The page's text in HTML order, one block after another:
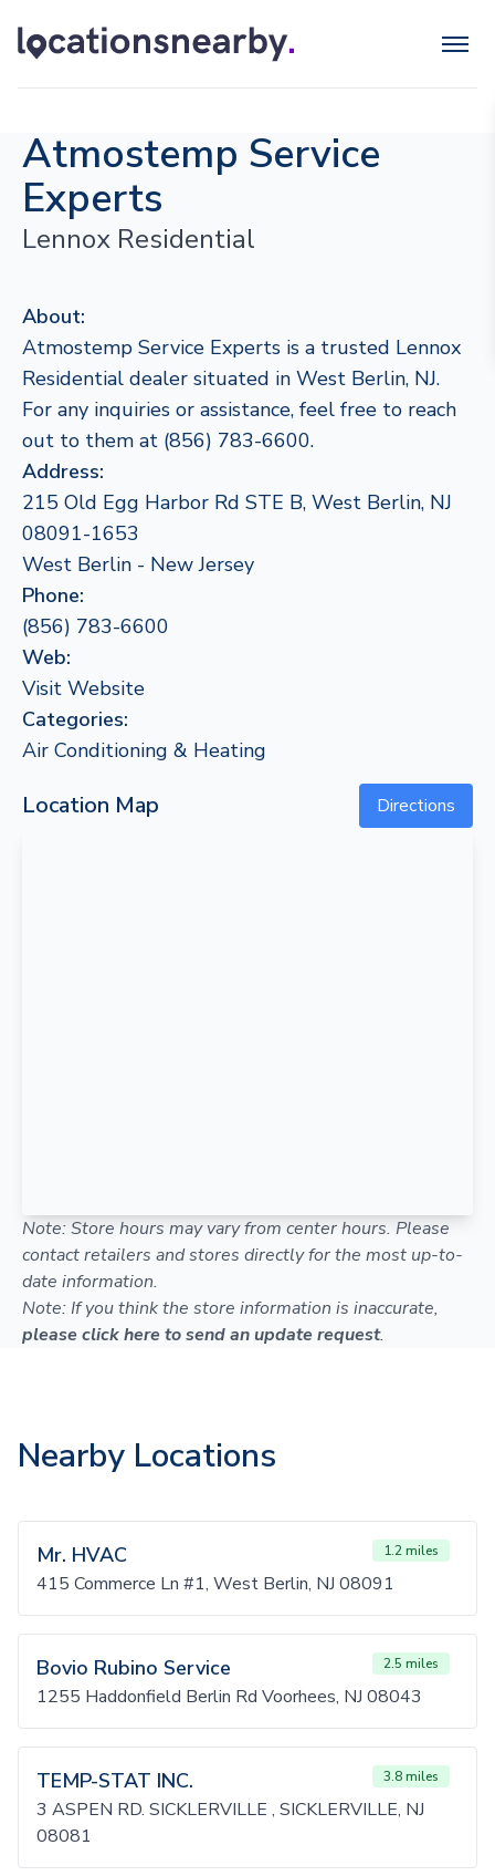
Atmostemp Service
Experts
Lennox Residential
About:
Atmostemp Service Experts is a trusted Lennox
Residential dealer situated in West Berlin, NJ.
For any inquiries or assistance, feel free to reach
out to them at (856) 783-6600.
Address:
215 Old Egg Harbor Rd STE B, West Berlin, NJ
08091-1653
West Berlin - New Jersey
Phone:
(856) 783-6600
Web:
Visit Website
Categories:
Air Conditioning & Heating
Location Map Directions
Note: Store hours may vary from center hours. Please
contact retailers and stores directly for the most up-to-
date information.
Note: If you think the store information is inaccurate,
please click here to send an update request.
Nearby Locations
Mr. HVAC 1.2 miles
415 Commerce Ln #1, West Berlin, NJ 08091
Bovio Rubino Service 2.5 miles
1255 Haddonfield Berlin Rd Voorhees, NJ 08043
TEMP-STAT INC. 3.8 miles
3 ASPEN RD. SICKLERVILLE , SICKLERVILLE, NJ
08081